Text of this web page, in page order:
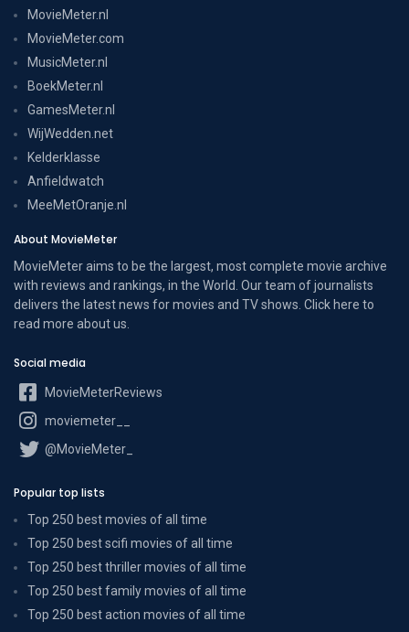
MovieMeter.nl
MovieMeter.com
MusicMeter.nl
BoekMeter.nl
GamesMeter.nl
WijWedden.net
Kelderklasse
Anfieldwatch
MeeMetOranje.nl
About MovieMeter
MovieMeter aims to be the largest, most complete movie archive
with reviews and rankings, in the World. Our team of journalists
delivers the latest news for movies and TV shows. Click here to
read more about us
Social media
MovieMeterReviews
moviemeter__
@MovieMeter_
Popular top lists
Top 250 best movies of all time
Top 250 best scifi movies of all time
Top 250 best thriller movies of all time
Top 250 best family movies of all time
Top 250 best action movies of all time